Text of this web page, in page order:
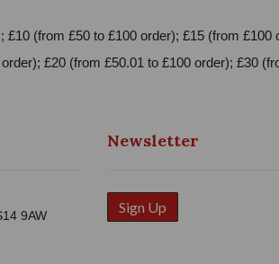
(from £50 to £100 order); £15 (from £100
£20 (from £50.01 to £100 order); £30
9AW
Newsletter
Sign Up